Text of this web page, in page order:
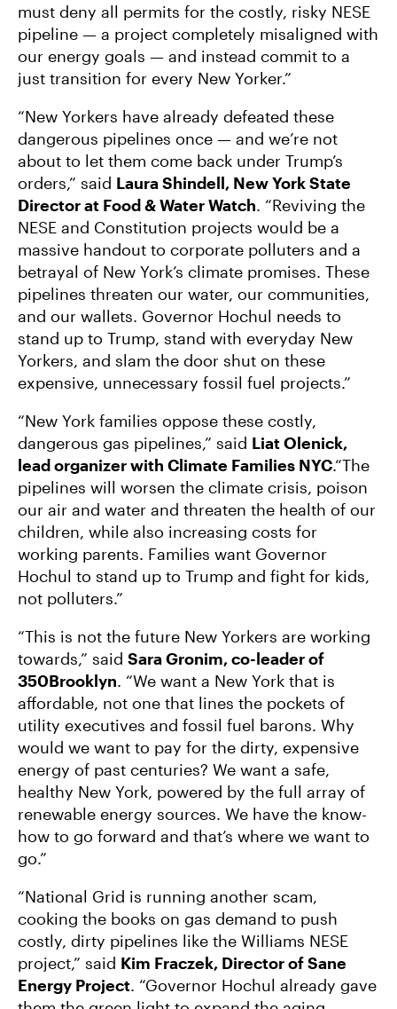
must deny all permits for the costly, risky NESE
pipeline — a project completely misaligned with
our energy goals — and instead commit to a
just transition for every New Yorker.”
“New Yorkers have already defeated these
dangerous pipelines once — and we’re not
about to let them come back under Trump’s
orders,” said Laura Shindell, New York State
Director at Food & Water Watch. “Reviving the
NESE and Constitution projects would be a
massive handout to corporate polluters and a
betrayal of New York’s climate promises. These
pipelines threaten our water, our communities,
and our wallets. Governor Hochul needs to
stand up to Trump, stand with everyday New
Yorkers, and slam the door shut on these
expensive, unnecessary fossil fuel projects.”
“New York families oppose these costly,
dangerous gas pipelines,” said Liat Olenick,
lead organizer with Climate Families NYC.“The
pipelines will worsen the climate crisis, poison
our air and water and threaten the health of our
children, while also increasing costs for
working parents. Families want Governor
Hochul to stand up to Trump and fight for kids,
not polluters.”
“This is not the future New Yorkers are working
towards,” said Sara Gronim, co-leader of
350Brooklyn. “We want a New York that is
affordable, not one that lines the pockets of
utility executives and fossil fuel barons. Why
would we want to pay for the dirty, expensive
energy of past centuries? We want a safe,
healthy New York, powered by the full array of
renewable energy sources. We have the know-
how to go forward and that’s where we want to
go.”
“National Grid is running another scam,
cooking the books on gas demand to push
costly, dirty pipelines like the Williams NESE
project,” said Kim Fraczek, Director of Sane
Energy Project. “Governor Hochul already gave